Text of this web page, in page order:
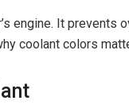
i
engine. It prevents
coolant colors